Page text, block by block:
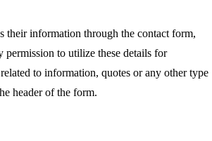
their information through the contact form,
permission to utilize these details for
to information, quotes or any other type
header of the form.